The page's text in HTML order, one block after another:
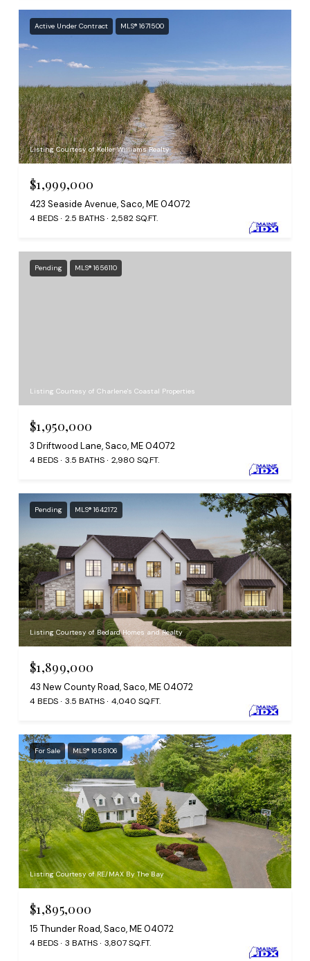
Active Under Contract MLS® 1671500
Listing Courtesy of Keller Williams Realty
$1,999,000
423 Seaside Avenue, Saco, ME 04072
4 BEDS 2.5 BATHS 2,582 SQ.FT.
Pending MLS® 1656110
Listing Courtesy of Charlene's Coastal Properties
$1,950,000
3 Driftwood Lane, Saco, ME 04072
4 BEDS 3.5 BATHS 2,980 SQ.FT.
Pending MLS® 1642172
Listing Courtesy of Bedard Homes and Realty
$1,899,000
43 New County Road, Saco, ME 04072
4 BEDS 3.5 BATHS 4,040 SQ.FT.
For Sale MLS® 1658106
Listing Courtesy of RE/MAX By The Bay
$1,895,000
15 Thunder Road, Saco, ME 04072
4 BEDS 3 BATHS 3,807 SQ.FT.